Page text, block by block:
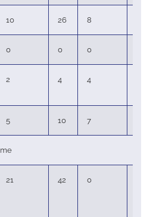
10 26 8
0 0 0
2 4 4
5 10 7
21 42 0